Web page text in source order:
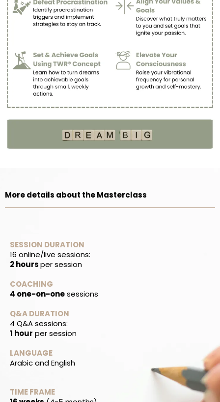
More details about the Masterclass
SESSION DURATION
16 online/live sessions:
2 hoursper session
COACHING
4 one-on-onesessions
Q&A DURATION
4 Q&A sessions:
1 hour per session
LANGUAGE
Arabic and English
TIME FRAME